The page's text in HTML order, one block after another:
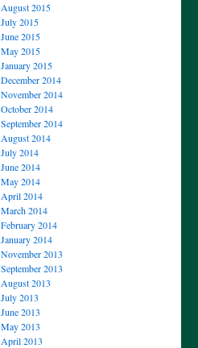
August 2015
July 2015
June 2015
May 2015
January 2015
December 2014
November 2014
October 2014
September 2014
August 2014
July 2014
June 2014
May 2014
April 2014
March 2014
February 2014
January 2014
November 2013
September 2013
August 2013
July 2013
June 2013
May 2013
April 2013